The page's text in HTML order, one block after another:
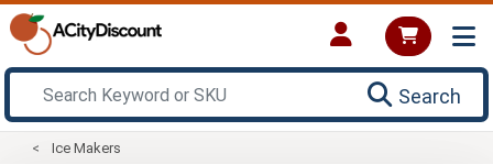
Search
Ice Makers